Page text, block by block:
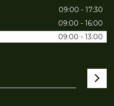
09:00 - 17:30
09:00 - 16:00
09:00 - 13:00